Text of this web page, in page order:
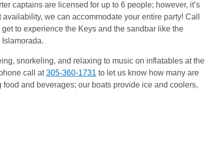
captains are licensed for up to 6 people; however, it’s
we can accommodate your entire party! Call
to experience the Keys and the sandbar like the
snorkeling, and relaxing to music on inflatables at the
call at305-360-1731 to let us know how many are
and beverages; our boats provide ice and coolers,